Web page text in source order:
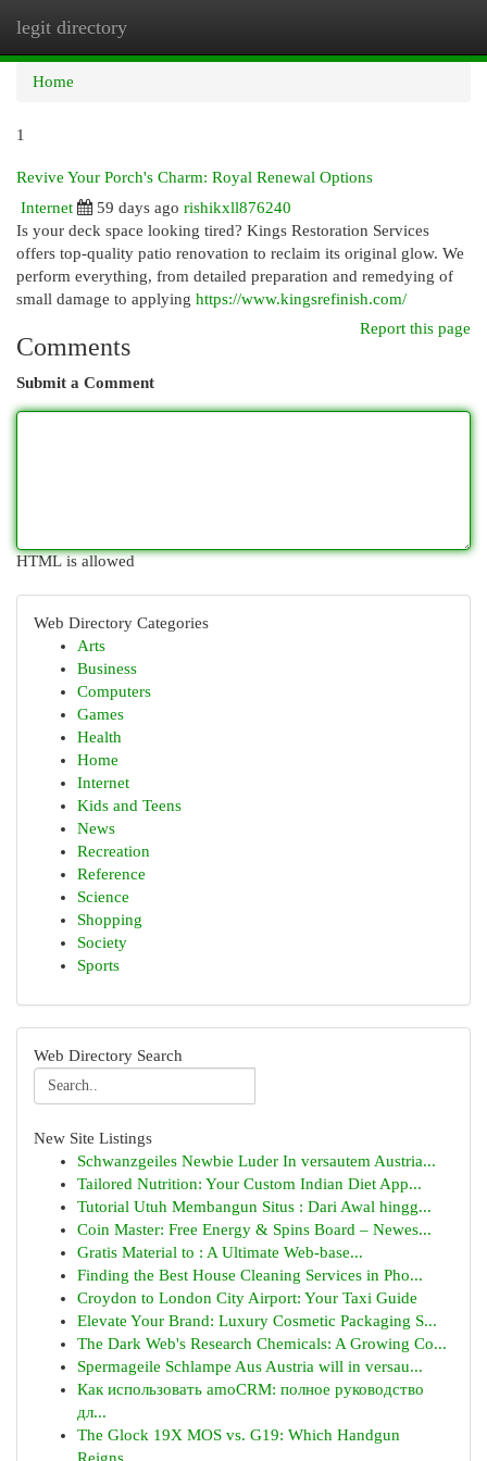
legit directory
Home
1
Revive Your Porch's Charm: Royal Renewal Options
Internet
59 days ago rishikxll876240
Is your deck space looking tired? Kings Restoration Services
offers top-quality patio renovation to reclaim its original glow. We
perform everything, from detailed preparation and remedying of
small damage to applying https://www.kingsrefinish.com/
Report this page
Comments
Submit a Comment
HTML is allowed
Web Directory Categories
Arts
Business
Computers
Games
Health
Home
Internet
Kids and Teens
News
Recreation
Reference
Science
Shopping
Society
Sports
Web Directory Search
New Site Listings
Schwanzgeiles Newbie Luder In versautem Austria...
Tailored Nutrition: Your Custom Indian Diet App...
Tutorial Utuh Membangun Situs : Dari Awal hingg...
Coin Master: Free Energy & Spins Board – Newes...
Gratis Material to : A Ultimate Web-base...
Finding the Best House Cleaning Services in Pho...
Croydon to London City Airport: Your Taxi Guide
Elevate Your Brand: Luxury Cosmetic Packaging S...
The Dark Web's Research Chemicals: A Growing Co...
Spermageile Schlampe Aus Austria will in versau...
Как использовать amoCRM: полное руководство
дл...
The Glock 19X MOS vs. G19: Which Handgun